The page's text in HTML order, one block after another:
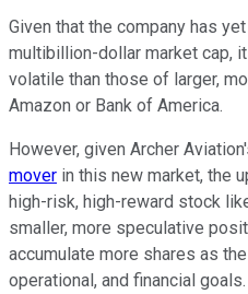
Given that the company has
multibillion-dollar market cap,
volatile than those of larger,
Amazon or Bank of America.
However, given Archer
mover in this new market, the
high-risk, high-reward stock
smaller, more speculative
accumulate more shares as
operational, and financial goals.